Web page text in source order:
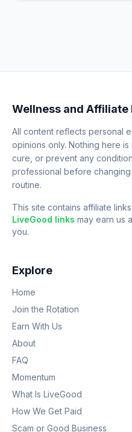
Wellness and Affiliate
All content reflects personal
opinions only. Nothing here
cure, or prevent any
professional before
routine.
This site contains affiliate
LiveGood links may earn us
you.
Explore
Home
Join the Rotation
Earn With Us
About
FAQ
Momentum
What Is LiveGood
How We Get Paid
Scam or Good Business